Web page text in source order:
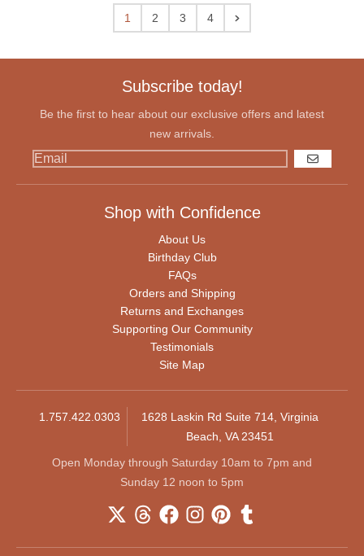
1 2 3 4
Subscribe today!
Be the first to hear about our exclusive offers and latest
new arrivals.
GO
Shop with Confidence
About Us
Birthday Club
FAQs
Orders and Shipping
Returns and Exchanges
Supporting Our Community
Testimonials
Site Map
1.757.422.0303
1628 Laskin Rd Suite 714, Virginia
Beach, VA 23451
Open Monday through Saturday 10am to 7pm and
Sunday 12 noon to 5pm